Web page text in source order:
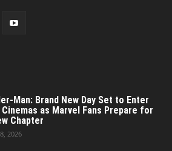
Man: Brand New Day Set to Enter
Cinemas as Marvel Fans Prepare for
Chapter
2026